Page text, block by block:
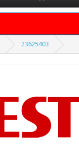
23625403